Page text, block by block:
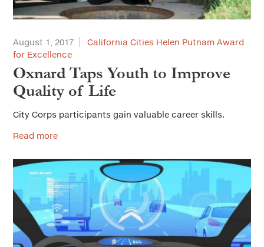
August 1, 2017
California Cities Helen Putnam Award
for Excellence
Oxnard Taps Youth to Improve
Quality of Life
City Corps participants gain valuable career skills.
Read more